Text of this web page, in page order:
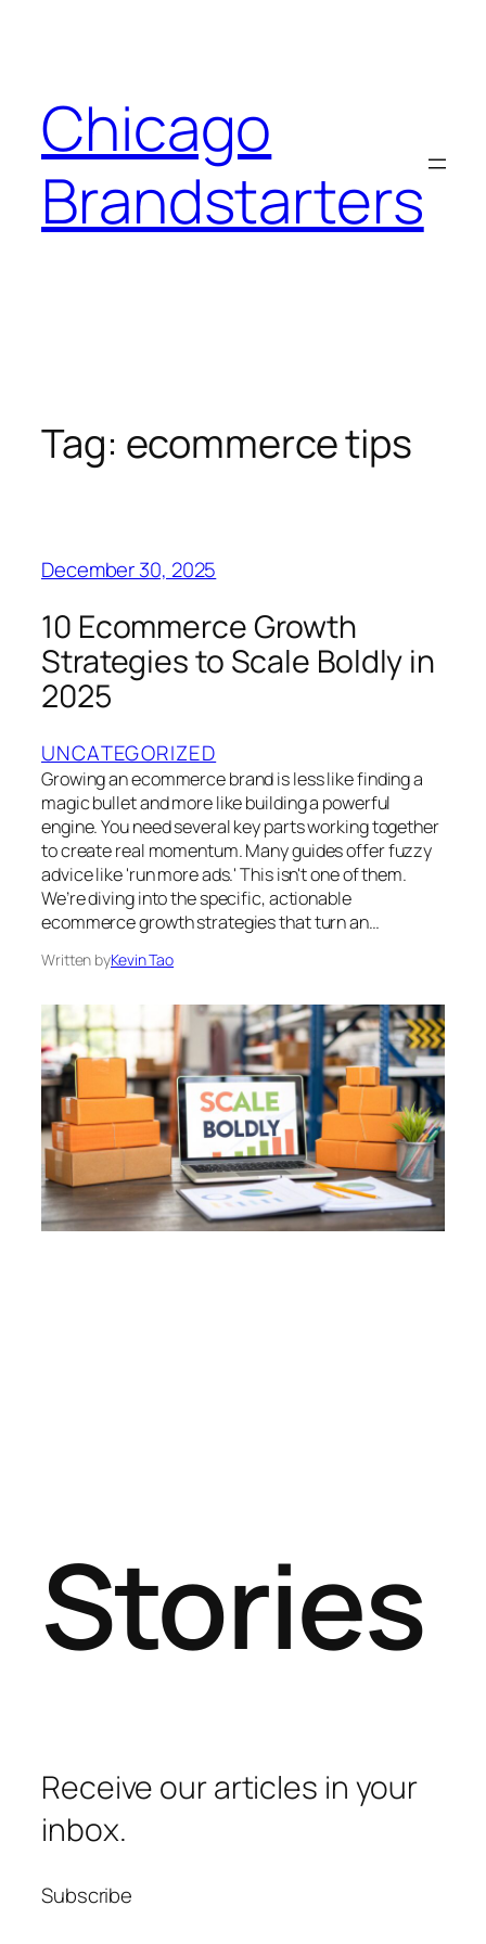
Chicago
Brandstarters
Tag: ecommerce tips
December 30, 2025
10 Ecommerce Growth
Strategies to Scale Boldly in
2025
UNCATEGORIZED
Growing an ecommerce brand is less like finding a
magic bullet and more like building a powerful
engine. You need several key parts working together
to create real momentum. Many guides offer fuzzy
advice like 'run more ads.' This isn't one of them.
We’re diving into the specific, actionable
ecommerce growth strategies that turn an…
Written byKevin Tao
Stories
Receive our articles in your
inbox.
Subscribe